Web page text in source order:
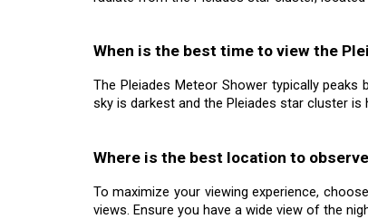
When is the best time to view the
The Pleiades Meteor Shower typically
sky is darkest and the Pleiades star cluster is
Where is the best location to
To maximize your viewing experience,
views. Ensure you have a wide view of the